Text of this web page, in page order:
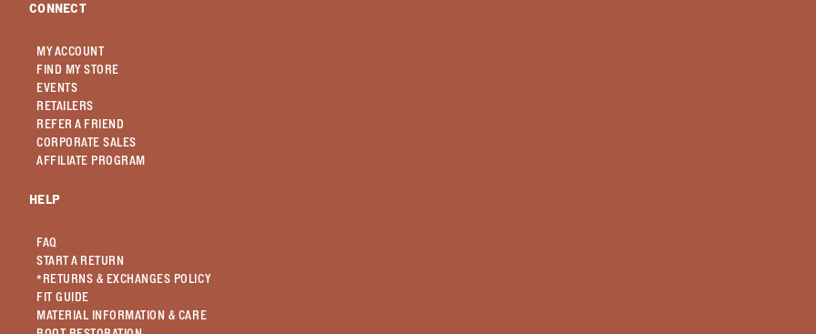
CONNECT
MY ACCOUNT
FIND MY STORE
EVENTS
RETAILERS
REFER A FRIEND
CORPORATE SALES
AFFILIATE PROGRAM
HELP
FAQ
START A RETURN
*RETURNS & EXCHANGES POLICY
FIT GUIDE
MATERIAL INFORMATION & CARE